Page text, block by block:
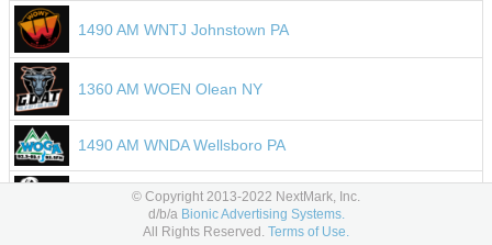
1490 AM WNTJ Johnstown PA
1360 AM WOEN Olean NY
1490 AM WNDA Wellsboro PA
106.1 FM WNNA Beaver Springs PA
104.5 FM WNBT Wellsboro PA
© Copyright 2013-2022 NextMark, Inc.
d/b/a Bionic Advertising Systems.
All Rights Reserved. Terms of Use.